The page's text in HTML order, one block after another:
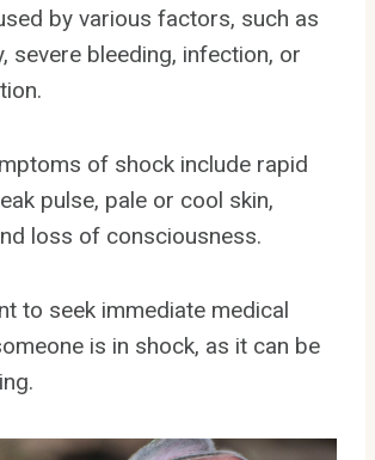
by various factors, such as
severe bleeding, infection, or
of shock include rapid
pulse, pale or cool skin,
loss of consciousness.
to seek immediate medical
is in shock, as it can be